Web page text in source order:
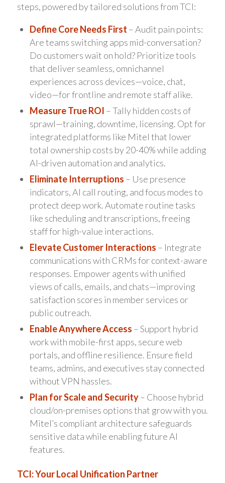
steps, powered by tailored solutions from TCI:
Define Core Needs First – Audit pain points:
Are teams switching apps mid-conversation?
Do customers wait on hold? Prioritize tools
that deliver seamless, omnichannel
experiences across devices—voice, chat,
video—for frontline and remote staff alike.
Measure True ROI – Tally hidden costs of
sprawl—training, downtime, licensing. Opt for
integrated platforms like Mitel that lower
total ownership costs by 20-40% while adding
AI-driven automation and analytics.
Eliminate Interruptions – Use presence
indicators, AI call routing, and focus modes to
protect deep work. Automate routine tasks
like scheduling and transcriptions, freeing
staff for high-value interactions.
Elevate Customer Interactions – Integrate
communications with CRMs for context-aware
responses. Empower agents with unified
views of calls, emails, and chats—improving
satisfaction scores in member services or
public outreach.
Enable Anywhere Access – Support hybrid
work with mobile-first apps, secure web
portals, and offline resilience. Ensure field
teams, admins, and executives stay connected
without VPN hassles.
Plan for Scale and Security– Choose hybrid
cloud/on-premises options that grow with you.
Mitel’s compliant architecture safeguards
sensitive data while enabling future AI
features.
TCI: Your Local Unification Partner